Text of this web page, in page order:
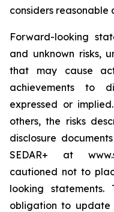
considers reasonable
Forward-looking
and unknown risks,
that may cause
achievements to
expressed or
others, the risks
disclosure
SEDAR+ at
cautioned not to
looking statements.
obligation to update